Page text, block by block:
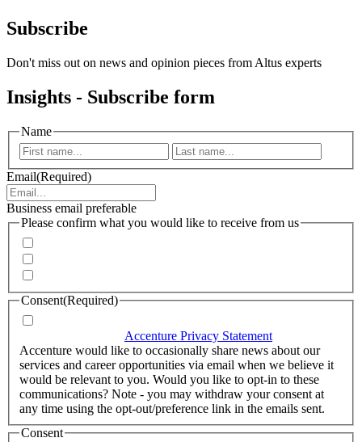
Subscribe
Don't miss out on news and opinion pieces from Altus experts
Insights - Subscribe form
Name
First
Email(Required)
Business email preferable
Please confirm what you would like to receive from us
Consent(Required)
Accenture Privacy Statement
Accenture would like to occasionally share news about our
services and career opportunities via email when we believe it
would be relevant to you. Would you like to opt-in to these
communications? Note - you may withdraw your consent at
any time using the opt-out/preference link in the emails sent.
Consent